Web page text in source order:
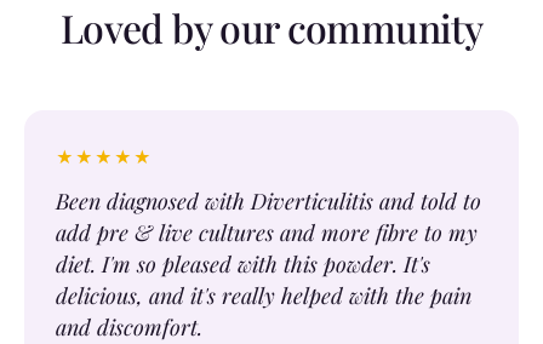
Loved by our community
★★★★★
Been diagnosed with Diverticulitis and told to
add pre & live cultures and more fibre to my
diet. I'm so pleased with this powder. It's
delicious, and it's really helped with the pain
and discomfort.